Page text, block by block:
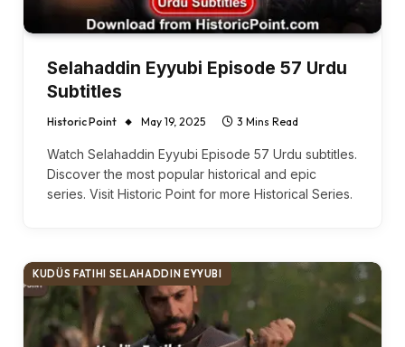
Selahaddin Eyyubi Episode 57 Urdu
Subtitles
Historic Point May 19, 2025 3 Mins Read
Watch Selahaddin Eyyubi Episode 57 Urdu subtitles.
Discover the most popular historical and epic
series. Visit Historic Point for more Historical Series.
KUDÜS FATIHI SELAHADDIN EYYUBI